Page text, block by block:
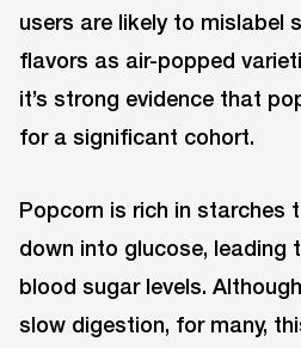
users are likely to mislabel
flavors as air-popped
it’s strong evidence that
for a significant cohort.
Popcorn is rich in starches
down into glucose, leading
blood sugar levels.
slow digestion, for many,